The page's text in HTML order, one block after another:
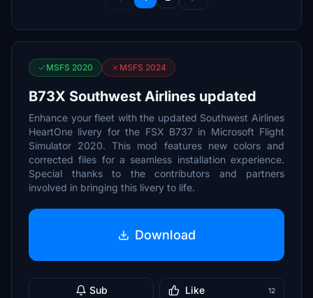
MSFS 2020 MSFS 2024
B73X Southwest Airlines updated
Enhance your fleet with the updated Southwest Airlines
HeartOne livery for the FSX B737 in Microsoft Flight
Simulator 2020. This mod features new colors and
corrected files for a seamless installation experience.
Special thanks to the contributors and partners
involved in bringing this livery to life.
Download
Sub Like 12